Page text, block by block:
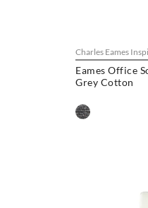
Charles Eames
Eames Office
Grey Cotton